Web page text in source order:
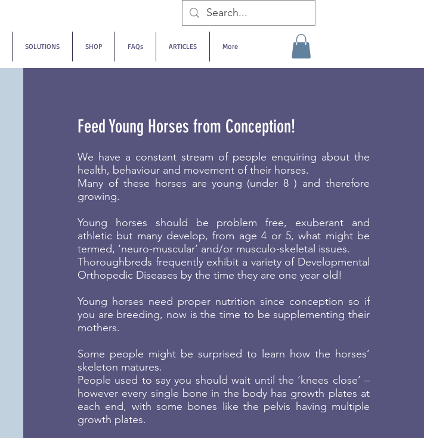
SOLUTIONS SHOP FAQs ARTICLES More
Feed Young Horses from Conception!
We have a constant stream of people enquiring about the
health, behaviour and movement of their horses.
Many of these horses are young (under 8 ) and therefore
growing.
Young horses should be problem free, exuberant and
athletic but many develop, from age 4 or 5, what might be
termed, ‘neuro-muscular’ and/or musculo-skeletal issues.
Thoroughbreds frequently exhibit a variety of Developmental
Orthopedic Diseases by the time they are one year old!
Young horses need proper nutrition since conception so if
you are breeding, now is the time to be supplementing their
mothers.
Some people might be surprised to learn how the horses’
skeleton matures.
People used to say you should wait until the ‘knees close’ –
however every single bone in the body has growth plates at
each end, with some bones like the pelvis having multiple
growth plates.